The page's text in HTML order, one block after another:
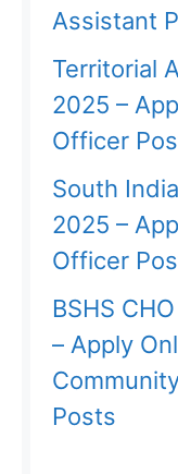
Assistant
Territorial
2025 –
Officer
South
2025 –
Officer
BSHS
– Apply
Posts